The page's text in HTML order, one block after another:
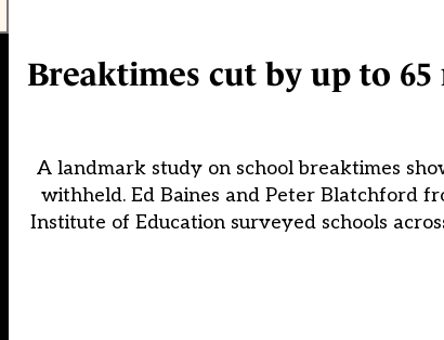
Breaktimes cut by up to
A landmark study on school breaktimes
withheld. Ed Baines and Peter Blatchford
Institute of Education surveyed schools